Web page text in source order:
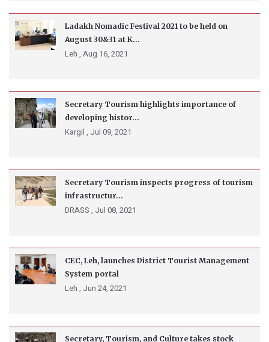
Ladakh Nomadic Festival 2021 to be held on
August 30&31 at K...
Leh , Aug 16, 2021
Secretary Tourism highlights importance of
developing histor...
Kargil , Jul 09, 2021
Secretary Tourism inspects progress of tourism
infrastructur...
DRASS , Jul 08, 2021
CEC, Leh, launches District Tourist Management
System portal
Leh , Jun 24, 2021
Secretary, Tourism, and Culture takes stock